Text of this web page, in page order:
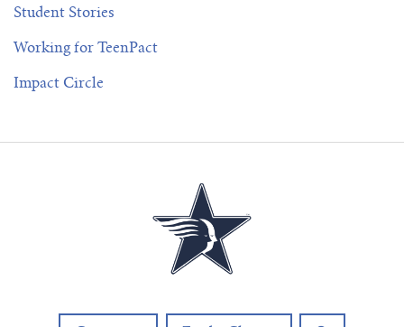
Student Stories
Working for TeenPact
Impact Circle